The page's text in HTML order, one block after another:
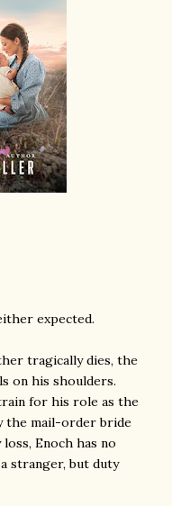
expected.
tragically dies, the
on his shoulders.
for his role as the
the mail-order bride
Enoch has no
stranger, but duty